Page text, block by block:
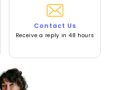
Contact Us
Receive a reply in 48 hours